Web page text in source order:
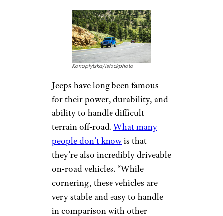
MBPROJEKT_Maciej_Bledowski
/istockphoto
High-end climate-control
systems are a hallmark of posh
luxury vehicles, but not so
much rugged, off-road
bruisers. Jeeps, on the other
hand, break that mold. “A good
feature of such type of car is
their excellent AC and heating
systems,” Ivanov says.